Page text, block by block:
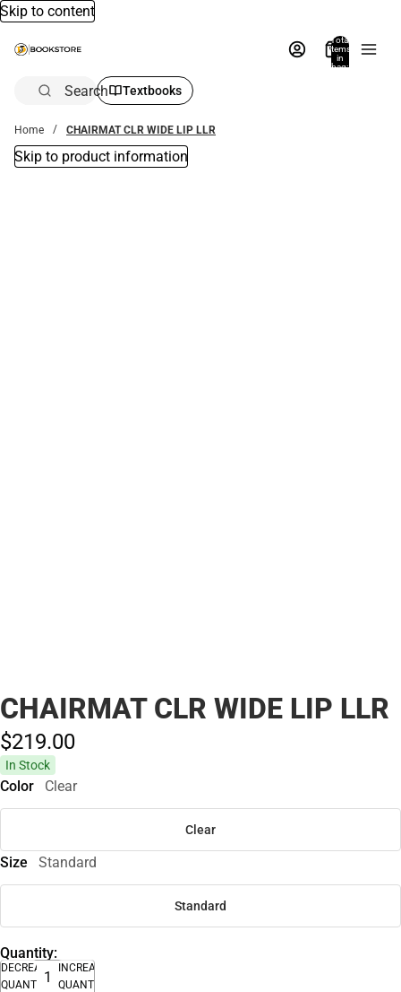
Skip to content
Total
items
in
bag:
Search Textbooks
Home CHAIRMAT CLR WIDE LIP LLR
Skip to product information
CHAIRMAT CLR WIDE LIP LLR
$219.00
In Stock
Color Clear
Clear
Size Standard
Standard
Quantity:
DECREASE
QUANTITY
INCREASE
QUANTITY